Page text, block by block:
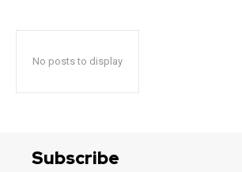
No posts to display
Subscribe